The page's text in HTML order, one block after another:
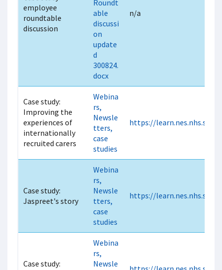
employee
roundtable
discussion
Roundt
able
discussi
on
update
d
300824.
docx
n/a
Case study:
Improving the
experiences of
internationally
recruited carers
Webina
rs,
Newsle
tters,
case
studies
https://learn.nes.nhs.scot/
Case study:
Jaspreet's story
Webina
rs,
Newsle
tters,
case
studies
https://learn.nes.nhs.scot/
Case study:
Webina
rs,
Newsle